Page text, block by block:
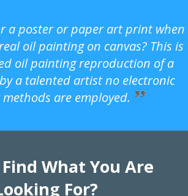
a poster or paper art print when
oil painting on canvas? This is
oil painting reproduction of a
a talented artist no electronic
are employed.
What You Are
For?